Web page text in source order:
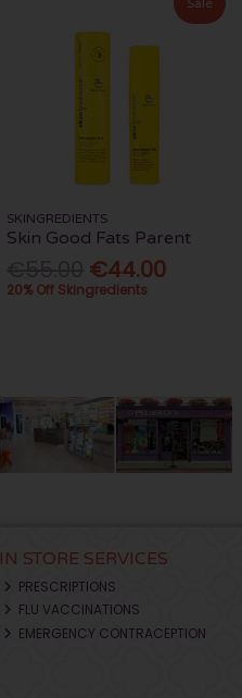
Sale
SKINGREDIENTS
Skin Good Fats Parent
€44.00
20% Off Skingredients
IN STORE SERVICES
PRESCRIPTIONS
FLU VACCINATIONS
EMERGENCY CONTRACEPTION